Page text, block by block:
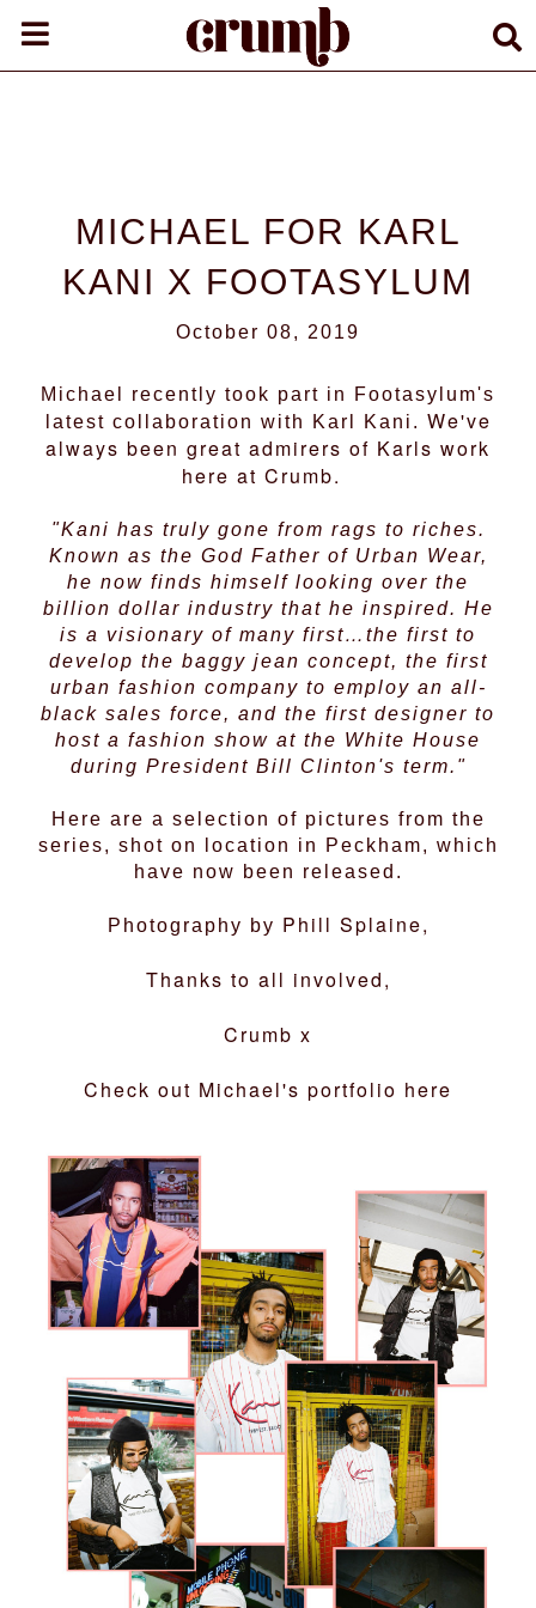
MICHAEL FOR KARL
KANI X FOOTASYLUM
October 08, 2019
Michael recently took part in Footasylum's
latest collaboration with Karl Kani. We've
always been great admirers of Karls work
here at Crumb.
"Kani has truly gone from rags to riches.
Known as the God Father of Urban Wear,
he now finds himself looking over the
billion dollar industry that he inspired. He
is a visionary of many first…the first to
develop the baggy jean concept, the first
urban fashion company to employ an all-
black sales force, and the first designer to
host a fashion show at the White House
during President Bill Clinton's term."
Here are a selection of pictures from the
series, shot on location in Peckham, which
have now been released.
Photography by Phill Splaine,
Thanks to all involved,
Crumb x
Check out Michael's portfolio here